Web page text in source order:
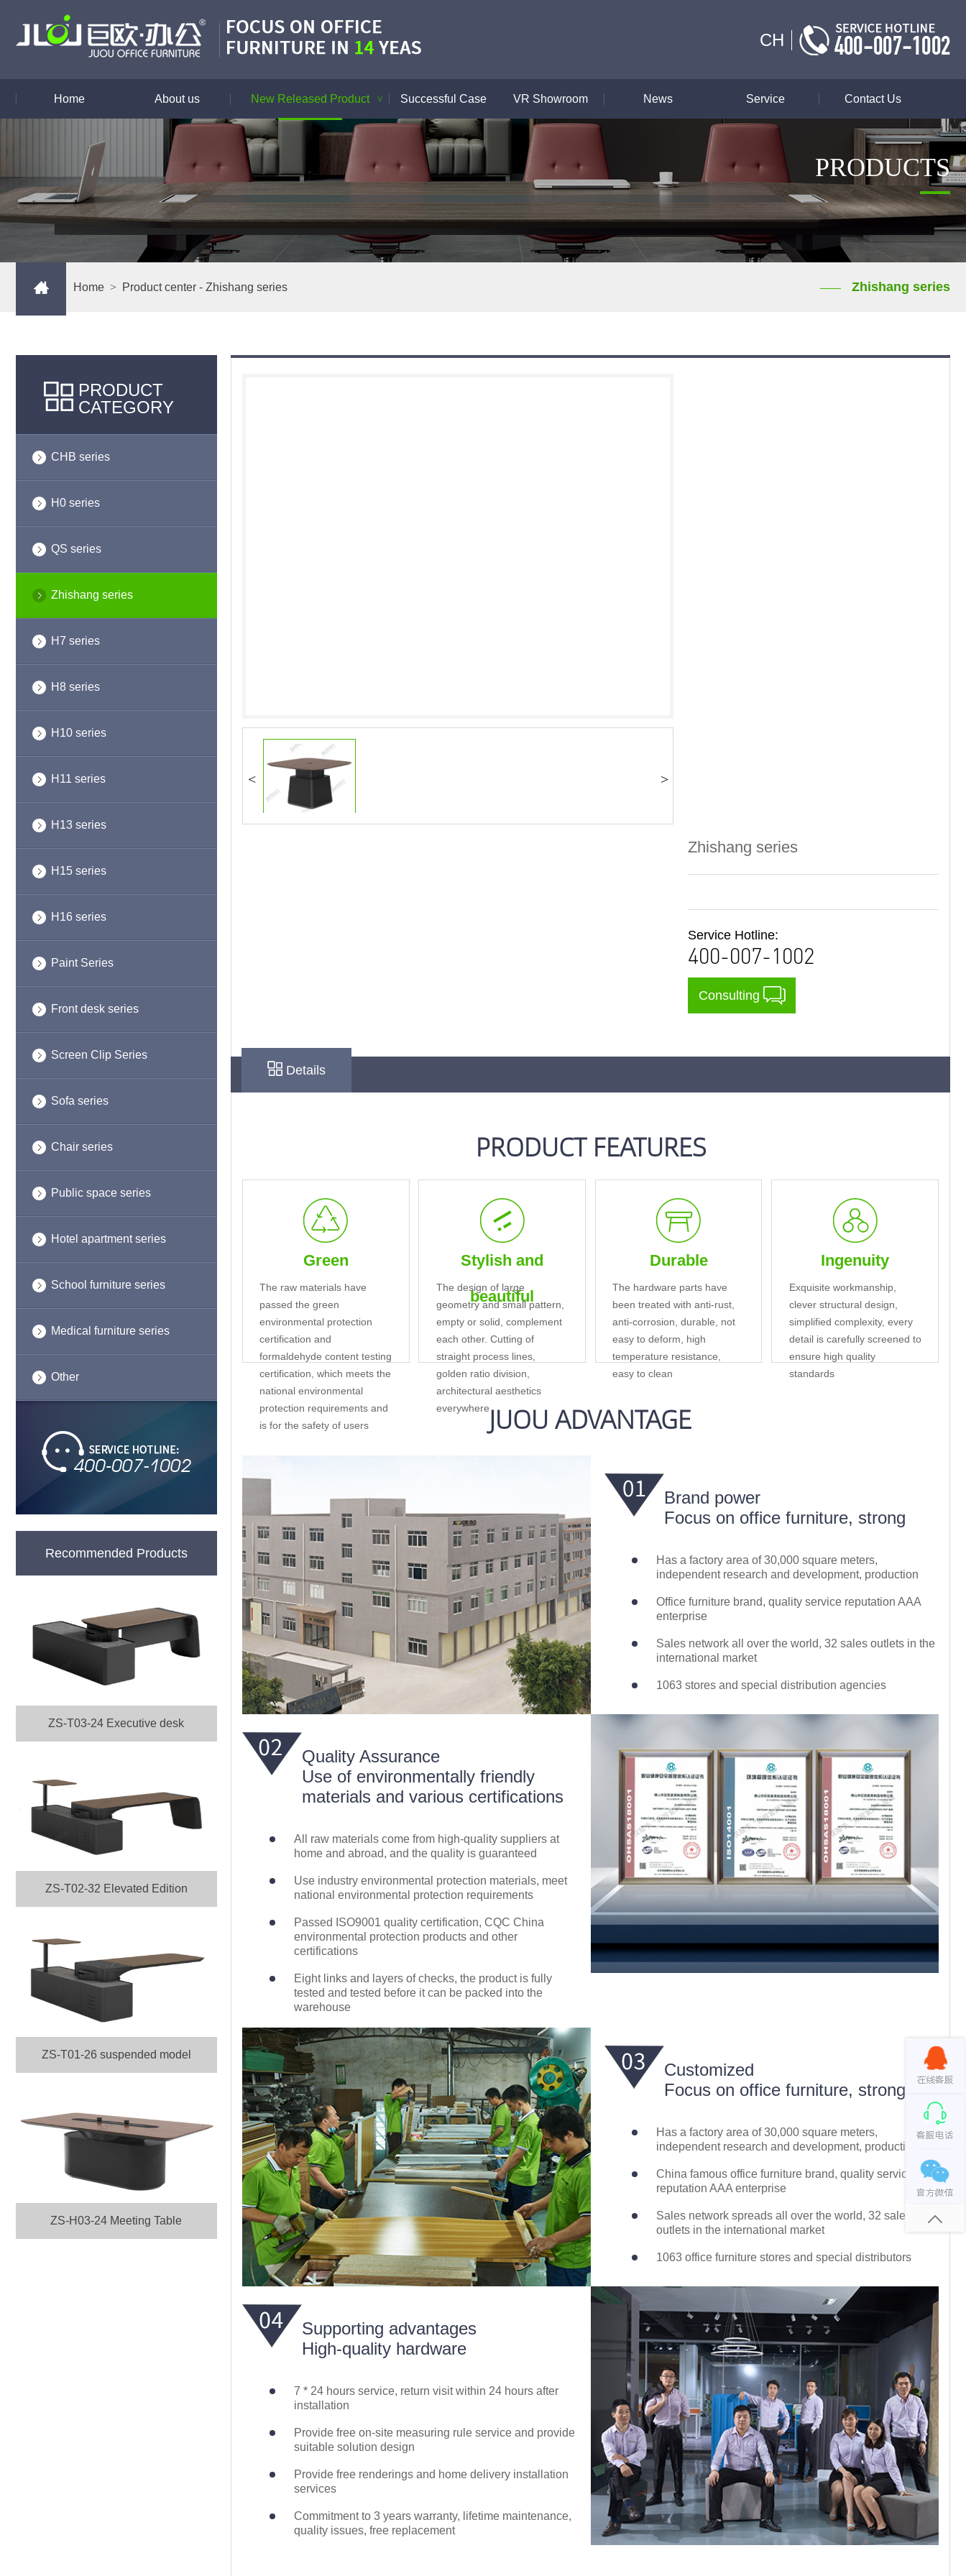
CH
Home About us New Released Product > Successful Case VR Showroom News Service Contact Us
PRODUCTS
Zhishang series
Home > Product center - Zhishang series
PRODUCT
CATEGORY
CHB series
H0 series
QS series
Zhishang series
H7 series
H8 series
H10 series
H11 series
H13 series
H15 series
H16 series
Paint Series
Front desk series
Screen Clip Series
Sofa series
Chair series
Public space series
Hotel apartment series
School furniture series
Medical furniture series
Other
Recommended Products
ZS-T03-24 Executive desk
ZS-T02-32 Elevated Edition
ZS-T01-26 suspended model
ZS-H03-24 Meeting Table
< >
Zhishang series
Service Hotline:
400-007-1002
Consulting
Details
PRODUCT FEATURES
Green
The raw materials have
passed the green
environmental protection
certification and
formaldehyde content testing
certification, which meets the
national environmental
protection requirements and
is for the safety of users
Stylish and
beautiful
The design of large
geometry and small pattern,
empty or solid, complement
each other. Cutting of
straight process lines,
golden ratio division,
architectural aesthetics
everywhere
Durable
The hardware parts have
been treated with anti-rust,
anti-corrosion, durable, not
easy to deform, high
temperature resistance,
easy to clean
Ingenuity
Exquisite workmanship,
clever structural design,
simplified complexity, every
detail is carefully screened to
ensure high quality
standards
JUOU ADVANTAGE
Brand power
Focus on office furniture, strong
Has a factory area of 30,000 square meters,
independent research and development, production
Office furniture brand, quality service reputation AAA
enterprise
Sales network all over the world, 32 sales outlets in the
international market
1063 stores and special distribution agencies
Quality Assurance
Use of environmentally friendly
materials and various certifications
All raw materials come from high-quality suppliers at
home and abroad, and the quality is guaranteed
Use industry environmental protection materials, meet
national environmental protection requirements
Passed ISO9001 quality certification, CQC China
environmental protection products and other
certifications
Eight links and layers of checks, the product is fully
tested and tested before it can be packed into the
warehouse
Customized
Focus on office furniture, strong
Has a factory area of 30,000 square meters,
independent research and development, production
China famous office furniture brand, quality service
reputation AAA enterprise
Sales network spreads all over the world, 32 sales
outlets in the international market
1063 office furniture stores and special distributors
Supporting advantages
High-quality hardware
7 * 24 hours service, return visit within 24 hours after
installation
Provide free on-site measuring rule service and provide
suitable solution design
Provide free renderings and home delivery installation
services
Commitment to 3 years warranty, lifetime maintenance,
quality issues, free replacement